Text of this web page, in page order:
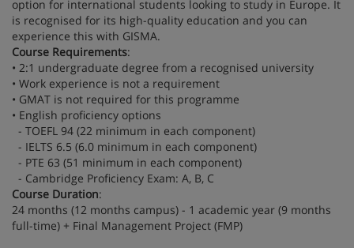
option for international students looking to study in Europe. It
is recognised for its high-quality education and you can
experience this with GISMA.
Course Requirements:
• 2:1 undergraduate degree from a recognised university
• Work experience is not a requirement
• GMAT is not required for this programme
• English proficiency options
- TOEFL 94 (22 minimum in each component)
- IELTS 6.5 (6.0 minimum in each component)
- PTE 63 (51 minimum in each component)
- Cambridge Proficiency Exam: A, B, C
Course Duration:
24 months (12 months campus) - 1 academic year (9 months
full-time) + Final Management Project (FMP)